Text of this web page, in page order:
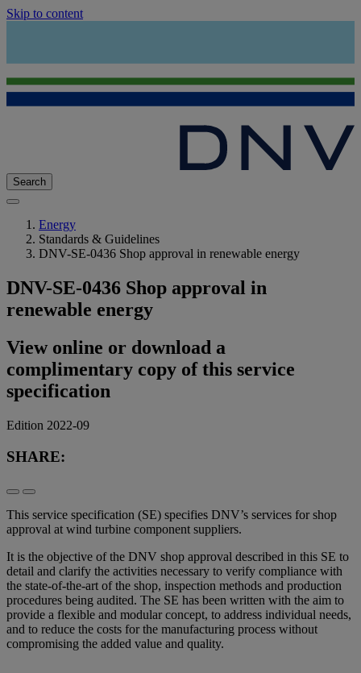
Skip to content
Search
Energy
Standards & Guidelines
DNV-SE-0436 Shop approval in renewable energy
DNV-SE-0436 Shop approval in
renewable energy
View online or download a
complimentary copy of this service
specification
Edition 2022-09
SHARE:
This service specification (SE) specifies DNV’s services for shop
approval at wind turbine component suppliers.
It is the objective of the DNV shop approval described in this SE to
detail and clarify the activities necessary to verify compliance with
the state-of-the-art of the shop, inspection methods and production
procedures being audited. The SE has been written with the aim to
provide a flexible and modular concept, to address individual needs,
and to reduce the costs for the manufacturing process without
compromising the added value and quality.